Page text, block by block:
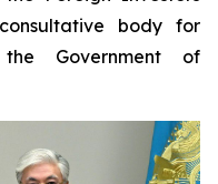
body for
Government of